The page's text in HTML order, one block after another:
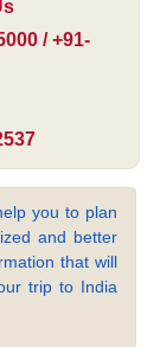
/ +91-
you to plan
and better
that will
trip to India